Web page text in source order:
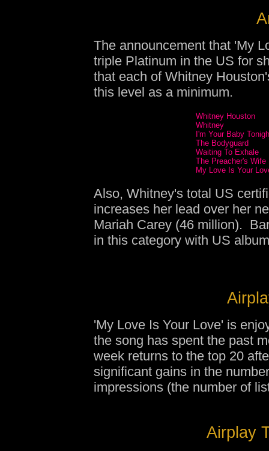
The announcement that 'My
triple Platinum in the US for
that each of Whitney
this level as a minimum.
Whitney Houston
Whitney
I'm Your Baby
The Bodyguard
Waiting To Exhale
The Preacher's Wife
My Love Is Your
Also, Whitney's total US
increases her lead over her
Mariah Carey (46 million).
in this category with US
'My Love Is Your Love' is
the song has spent the past
week returns to the top 20
significant gains in the
impressions (the number of
Airplay